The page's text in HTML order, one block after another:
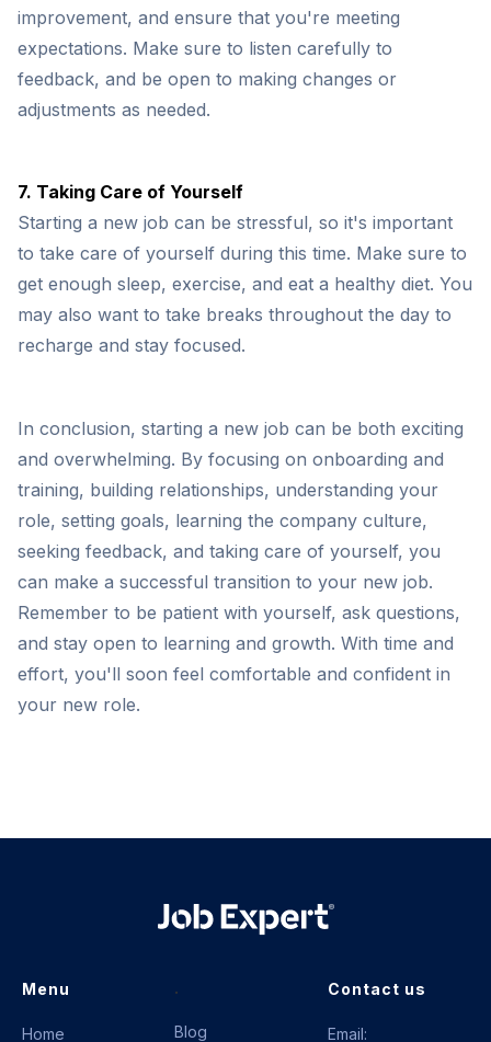
improvement, and ensure that you're meeting
expectations. Make sure to listen carefully to
feedback, and be open to making changes or
adjustments as needed.
7. Taking Care of Yourself
Starting a new job can be stressful, so it's important
to take care of yourself during this time. Make sure to
get enough sleep, exercise, and eat a healthy diet. You
may also want to take breaks throughout the day to
recharge and stay focused.
In conclusion, starting a new job can be both exciting
and overwhelming. By focusing on onboarding and
training, building relationships, understanding your
role, setting goals, learning the company culture,
seeking feedback, and taking care of yourself, you
can make a successful transition to your new job.
Remember to be patient with yourself, ask questions,
and stay open to learning and growth. With time and
effort, you'll soon feel comfortable and confident in
your new role.
Menu
Home
.
Blog
Contact us
Email: